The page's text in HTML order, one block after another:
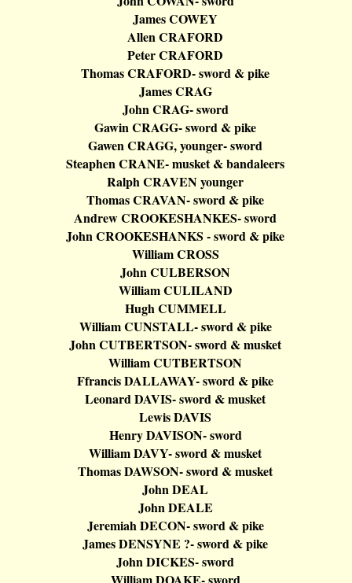
James COWEY
Allen CRAFORD
Peter CRAFORD
Thomas CRAFORD- sword & pike
James CRAG
John CRAG- sword
GawinCRAGG- sword & pike
GawenCRAGG, younger- sword
SteaphenCRANE- musket &bandaleers
Ralph CRAVEN younger
Thomas CRAVAN- sword & pike
Andrew CROOKESHANKES- sword
John CROOKESHANKS - sword & pike
William CROSS
John CULBERSON
William CULILAND
Hugh CUMMELL
William CUNSTALL- sword & pike
John CUTBERTSON- sword & musket
William CUTBERTSON
FfrancisDALLAWAY- sword & pike
Leonard DAVIS- sword & musket
Lewis DAVIS
Henry DAVISON- sword
William DAVY- sword & musket
Thomas DAWSON- sword & musket
John DEAL
John DEALE
Jeremiah DECON- sword & pike
James DENSYNE ?- sword & pike
John DICKES- sword